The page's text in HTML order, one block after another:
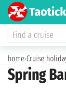
Find a cruise
home›Cruise
Spring